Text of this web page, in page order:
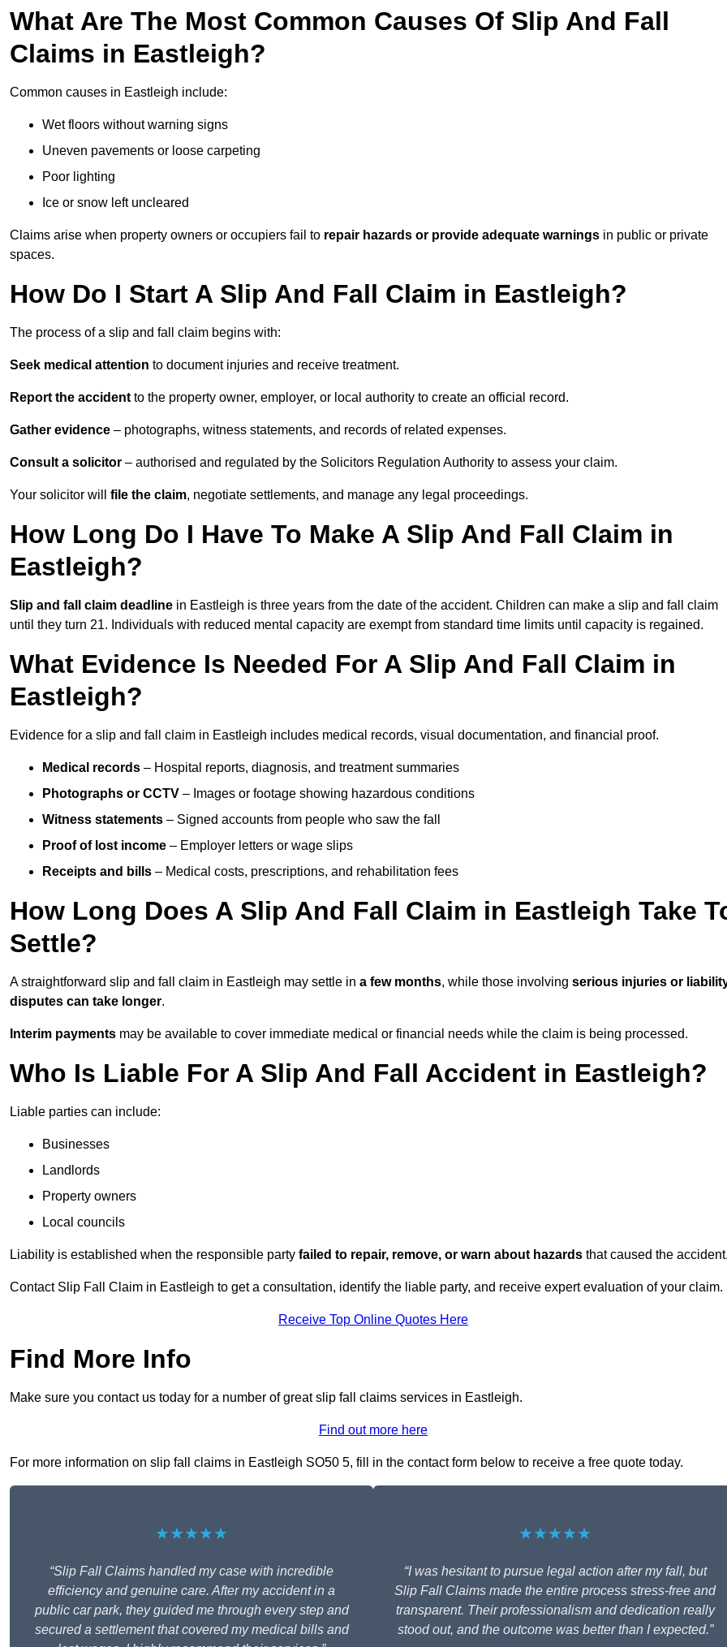
What Are The Most Common Causes Of Slip And Fall
Claims in Eastleigh?
Common causes in Eastleigh include:
Wet floors without warning signs
Uneven pavements or loose carpeting
Poor lighting
Ice or snow left uncleared
Claims arise when property owners or occupiers fail to repair hazards or provide adequate warnings in public or private
spaces.
How Do I Start A Slip And Fall Claim in Eastleigh?
The process of a slip and fall claim begins with:
Seek medical attention to document injuries and receive treatment.
Report the accident to the property owner, employer, or local authority to create an official record.
Gather evidence – photographs, witness statements, and records of related expenses.
Consult a solicitor – authorised and regulated by the Solicitors Regulation Authority to assess your claim.
Your solicitor will file the claim, negotiate settlements, and manage any legal proceedings.
How Long Do I Have To Make A Slip And Fall Claim in
Eastleigh?
Slip and fall claim deadline in Eastleigh is three years from the date of the accident. Children can make a slip and fall claim
until they turn 21. Individuals with reduced mental capacity are exempt from standard time limits until capacity is regained.
What Evidence Is Needed For A Slip And Fall Claim in
Eastleigh?
Evidence for a slip and fall claim in Eastleigh includes medical records, visual documentation, and financial proof.
Medical records – Hospital reports, diagnosis, and treatment summaries
Photographs or CCTV – Images or footage showing hazardous conditions
Witness statements – Signed accounts from people who saw the fall
Proof of lost income – Employer letters or wage slips
Receipts and bills – Medical costs, prescriptions, and rehabilitation fees
How Long Does A Slip And Fall Claim in Eastleigh Take
Settle?
A straightforward slip and fall claim in Eastleigh may settle in a few months, while those involving serious injuries or
disputes can take longer.
Interim payments may be available to cover immediate medical or financial needs while the claim is being processed.
Who Is Liable For A Slip And Fall Accident in Eastleigh?
Liable parties can include:
Businesses
Landlords
Property owners
Local councils
Liability is established when the responsible party failed to repair, remove, or warn about hazards that caused the
Contact Slip Fall Claim in Eastleigh to get a consultation, identify the liable party, and receive expert evaluation of your claim.
Receive Top Online Quotes Here
Find More Info
Make sure you contact us today for a number of great slip fall claims services in Eastleigh.
Find out more here
For more information on slip fall claims in Eastleigh SO50 5, fill in the contact form below to receive a free quote today.
★★★★★
“Slip Fall Claims handled my case with incredible
efficiency and genuine care. After my accident in a
public car park, they guided me through every step and
secured a settlement that covered my medical bills and
★★★★★
“I was hesitant to pursue legal action after my fall, but
Slip Fall Claims made the entire process stress-free and
transparent. Their professionalism and dedication really
stood out, and the outcome was better than I expected.”